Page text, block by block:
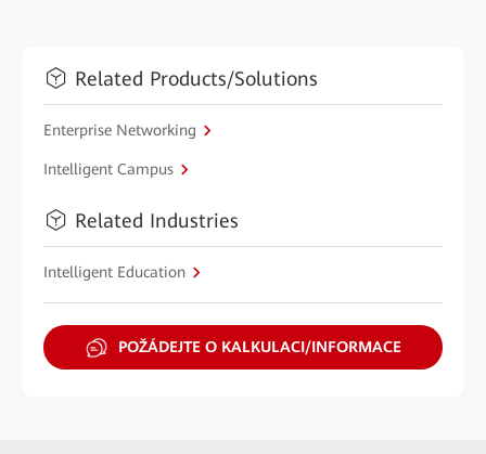
Related Products/Solutions
Enterprise Networking
Intelligent Campus
Related Industries
Intelligent Education
POŽÁDEJTE O KALKULACI/INFORMACE